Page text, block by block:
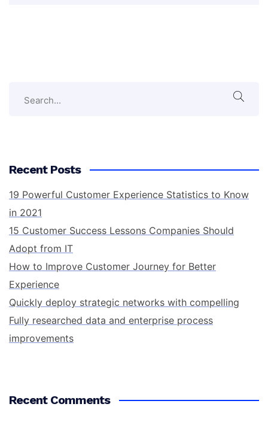
Recent Posts
19 Powerful Customer Experience Statistics to Know
in 2021
15 Customer Success Lessons Companies Should
Adopt from IT
How to Improve Customer Journey for Better
Experience
Quickly deploy strategic networks with compelling
Fully researched data and enterprise process
improvements
Recent Comments